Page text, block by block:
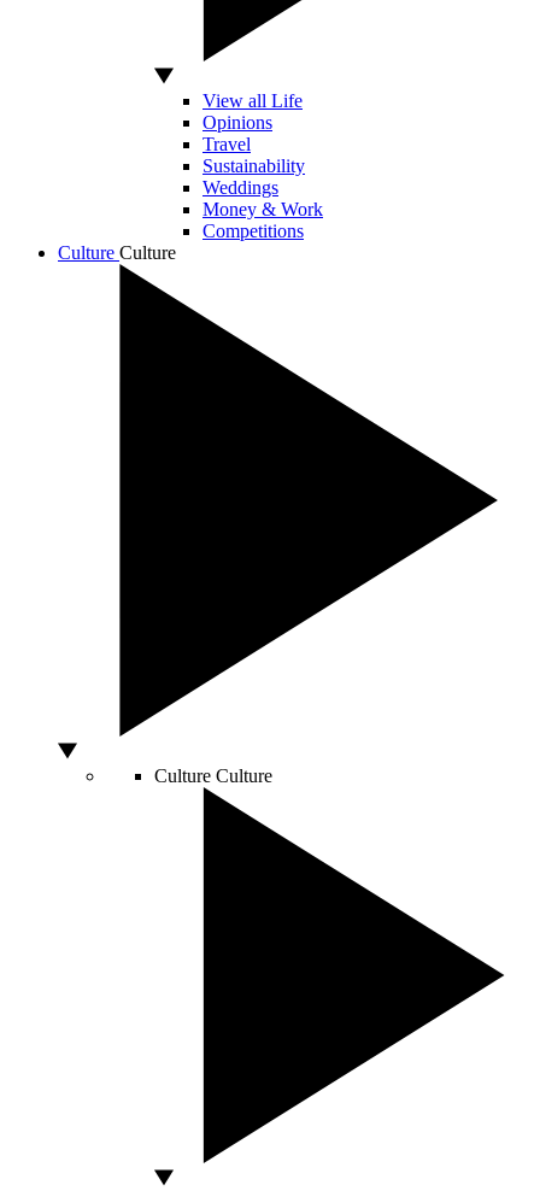
View all Life
Opinions
Travel
Sustainability
Weddings
Money & Work
Competitions
Culture Culture
Culture Culture